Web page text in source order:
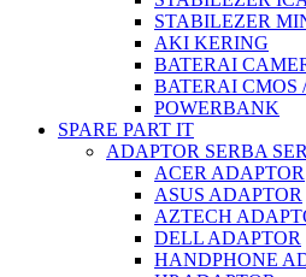
STABILEZER
AKI KERING
BATERAI
BATERAI CMOS
POWERBANK
SPARE PART IT
ADAPTOR SERBA
ACER ADAPTOR
ASUS ADAPTOR
AZTECH
DELL ADAPTOR
HANDPHONE